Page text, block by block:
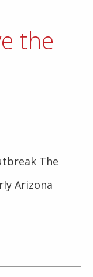
the
The
Arizona